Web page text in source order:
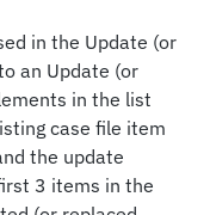
in the Update (or
an Update (or
in the list
case file item
the update
3 items in the